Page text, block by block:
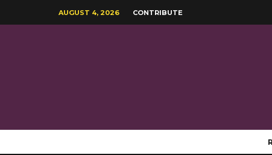
AUGUST 4, 2026 CONTRIBUTE